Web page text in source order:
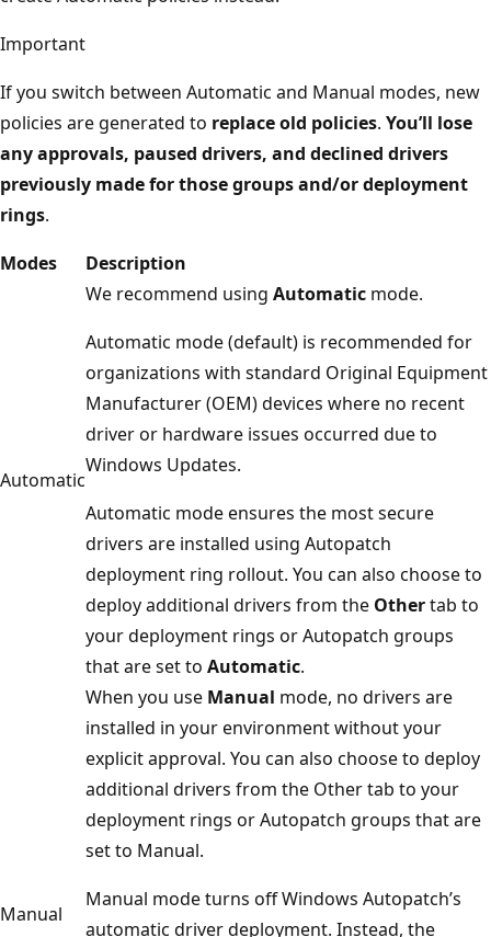
Important
If you switch between Automatic and Manual modes, new
policies are generated to replace old policies. You’ll lose
any approvals, paused drivers, and declined drivers
previously made for those groups and/or deployment
rings.
Modes
Description
Automatic
We recommend using Automatic mode.
Automatic mode (default) is recommended for
organizations with standard Original Equipment
Manufacturer (OEM) devices where no recent
driver or hardware issues occurred due to
Windows Updates.
Automatic mode ensures the most secure
drivers are installed using Autopatch
deployment ring rollout. You can also choose to
deploy additional drivers from the Othertab to
your deployment rings or Autopatch groups
that are set to Automatic.
Manual
When you use Manual mode, no drivers are
installed in your environment without your
explicit approval. You can also choose to deploy
additional drivers from the Other tab to your
deployment rings or Autopatch groups that are
set to Manual.
Manual mode turns off Windows Autopatch’s
automatic driver deployment. Instead, the